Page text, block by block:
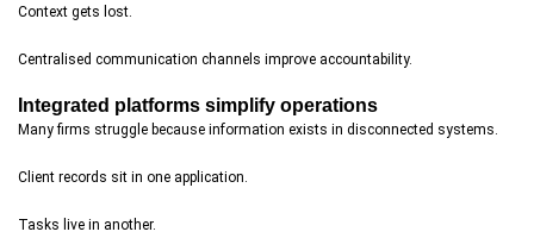
Context gets lost.
Centralised communication channels improve accountability.
Integrated platforms simplify operations
Many firms struggle because information exists in disconnected systems.
Client records sit in one application.
Tasks live in another.